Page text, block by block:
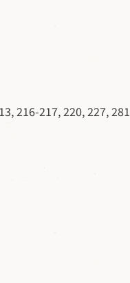
216-217, 220, 227, 281